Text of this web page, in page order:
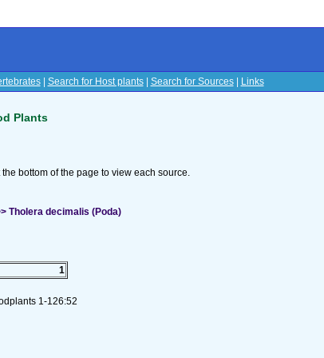
| Search for Host plants| Search for Sources| Links
Plants
bottom of the page to view each source.
Tholera decimalis (Poda)
1
1-126:52